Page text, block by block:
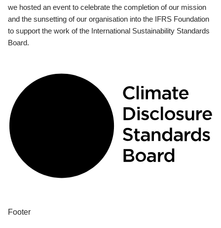
we hosted an event to celebrate the completion of our mission
and the sunsetting of our organisation into the IFRS Foundation
to support the work of the International Sustainability Standards
Board.
Footer